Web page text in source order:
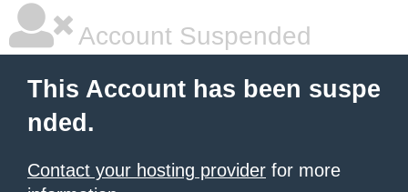
Account Suspended
This Account has been suspe
nded.
Contact your hosting provider for more